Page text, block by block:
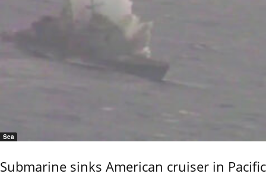
Sea
Submarine sinks American cruiser in Pacific